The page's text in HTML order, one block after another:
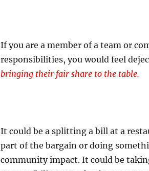
If you are a member of a team or
responsibilities, you would feel
bringing their fair share to the table.
It could be a splitting a bill at a
part of the bargain or doing
community impact. It could be